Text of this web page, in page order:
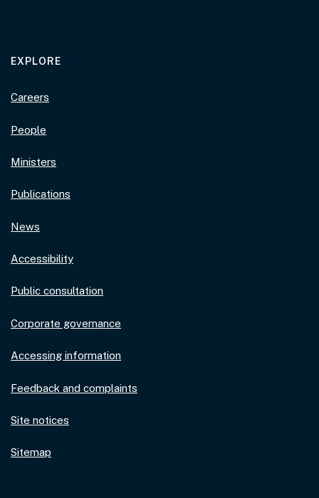
EXPLORE
Careers
People
Ministers
Publications
News
Accessibility
Public consultation
Corporate governance
Accessing information
Feedback and complaints
Site notices
Sitemap